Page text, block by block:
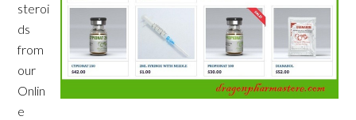
steroi
ds
from
our
Onlin
e